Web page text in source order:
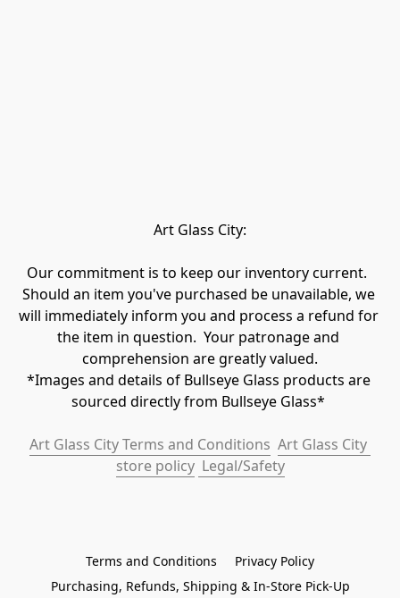
Art Glass City:
Our commitment is to keep our inventory current.
Should an item you've purchased be unavailable, we
will immediately inform you and process a refund for
the item in question.  Your patronage and
comprehension are greatly valued.
*Images and details of Bullseye Glass products are
sourced directly from Bullseye Glass*
Art Glass City Terms and Conditions Art Glass City
store policy Legal/Safety
Terms and Conditions
Privacy Policy
Purchasing, Refunds, Shipping & In-Store Pick-Up